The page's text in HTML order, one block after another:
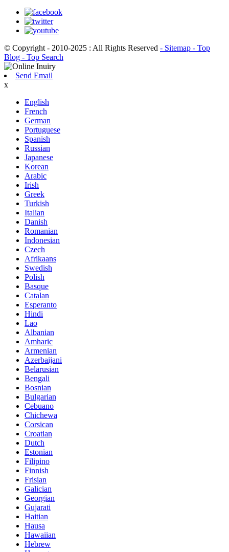
© Copyright - 2010-2025 : All Rights Reserved - Sitemap - Top
Blog - Top Search
Send Email
x
English
French
German
Portuguese
Spanish
Russian
Japanese
Korean
Arabic
Irish
Greek
Turkish
Italian
Danish
Romanian
Indonesian
Czech
Afrikaans
Swedish
Polish
Basque
Catalan
Esperanto
Hindi
Lao
Albanian
Amharic
Armenian
Azerbaijani
Belarusian
Bengali
Bosnian
Bulgarian
Cebuano
Chichewa
Corsican
Croatian
Dutch
Estonian
Filipino
Finnish
Frisian
Galician
Georgian
Gujarati
Haitian
Hausa
Hawaiian
Hebrew